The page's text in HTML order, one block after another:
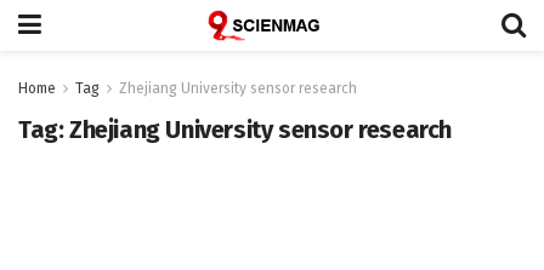
Home Tag Zhejiang University sensor research
Tag:Zhejiang University sensor research